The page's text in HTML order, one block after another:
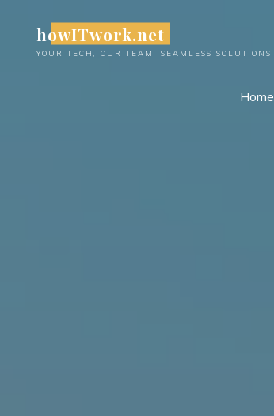
content
howITwork.net
YOUR TECH, OUR TEAM, SEAMLESS SOLUTIONS
Home